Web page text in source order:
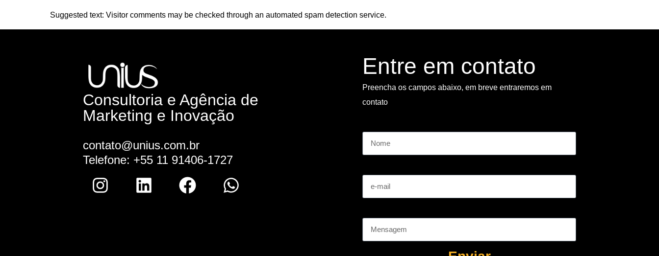
Suggested text: Visitor comments may be checked through an automated spam detection service.
Consultoria e Agência de
Marketing e Inovação
contato@unius.com.br
Telefone: +55 11 91406-1727
Entre em contato
Preencha os campos abaixo, em breve entraremos em
contato